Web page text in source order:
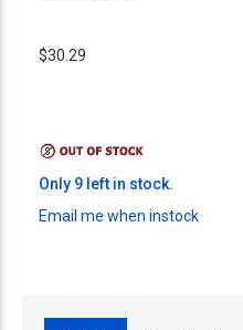
$30.29
Only 9 left in stock.
Email me when instock